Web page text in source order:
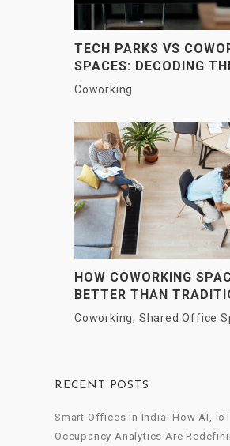
TECH PARKS VS
SPACES: DECODING
WORKSPACE FOR YOUR
BUSINESS
Coworking
HOW COWORKING
BETTER THAN
OFFICES?
Coworking, Shared Office
RECENT POSTS
Smart Offices in India: How AI,
Occupancy Analytics Are